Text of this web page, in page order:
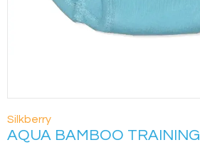
Silkberry
AQUA BAMBOO TRAINING